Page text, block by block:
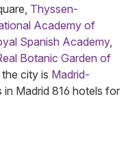
Thyssen-
Academy of
Spanish Academy,
Botanic Garden of
city is Madrid-
Madrid 816 hotels for